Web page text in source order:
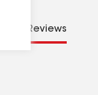
Reviews